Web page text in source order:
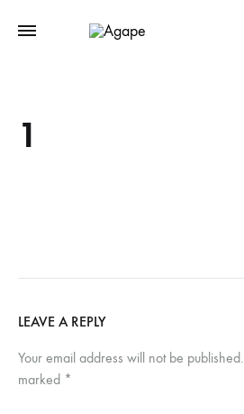
1
LEAVE A REPLY
Your email address will not be published.
marked *